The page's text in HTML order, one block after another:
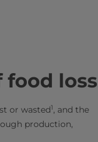
loss
or wasted1, and the
production,